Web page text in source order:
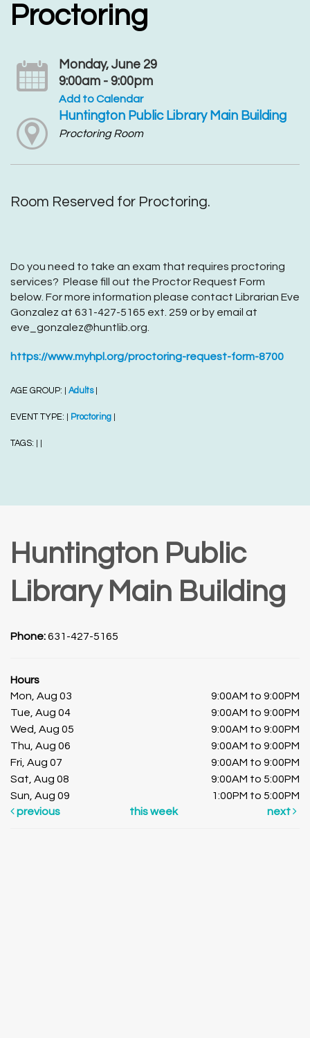
Proctoring
Monday, June 29
9:00am - 9:00pm
Add to Calendar
Huntington Public Library Main Building
Proctoring Room
Room Reserved for Proctoring.
Do you need to take an exam that requires proctoring
services? Please fill out the Proctor Request Form
below. For more information please contact Librarian Eve
Gonzalez at 631-427-5165 ext. 259 or by email at
eve_gonzalez@huntlib.org.
https://www.myhpl.org/proctoring-request-form-8700
AGE GROUP: Adults
EVENT TYPE: Proctoring
TAGS:
Huntington Public
Library Main Building
Phone:631-427-5165
Hours
Mon, Aug 03
9:00AM to 9:00PM
Tue, Aug 04
9:00AM to 9:00PM
Wed, Aug 05
9:00AM to 9:00PM
Thu, Aug 06
9:00AM to 9:00PM
Fri, Aug 07
9:00AM to 9:00PM
Sat, Aug 08
9:00AM to 5:00PM
Sun, Aug 09
1:00PM to 5:00PM
previous
this week next